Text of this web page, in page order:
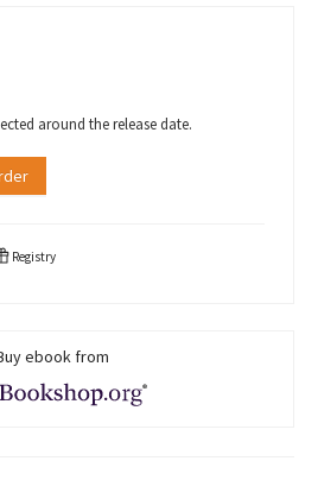
around the release date.
Registry
ebook from